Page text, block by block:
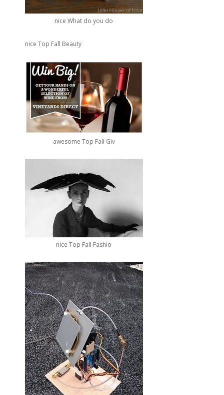
nice What do you do
nice Top Fall Beauty
awesome Top Fall Giv
nice Top Fall Fashio